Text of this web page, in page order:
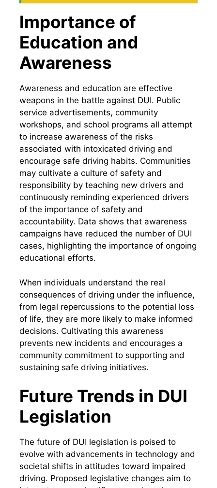
Importance of
Education and
Awareness
Awareness and education are effective
weapons in the battle against DUI. Public
service advertisements, community
workshops, and school programs all attempt
to increase awareness of the risks
associated with intoxicated driving and
encourage safe driving habits. Communities
may cultivate a culture of safety and
responsibility by teaching new drivers and
continuously reminding experienced drivers
of the importance of safety and
accountability. Data shows that awareness
campaigns have reduced the number of DUI
cases, highlighting the importance of ongoing
educational efforts.
When individuals understand the real
consequences of driving under the influence,
from legal repercussions to the potential loss
of life, they are more likely to make informed
decisions. Cultivating this awareness
prevents new incidents and encourages a
community commitment to supporting and
sustaining safe driving initiatives.
Future Trends in DUI
Legislation
The future of DUI legislation is poised to
evolve with advancements in technology and
societal shifts in attitudes toward impaired
driving. Proposed legislative changes aim to